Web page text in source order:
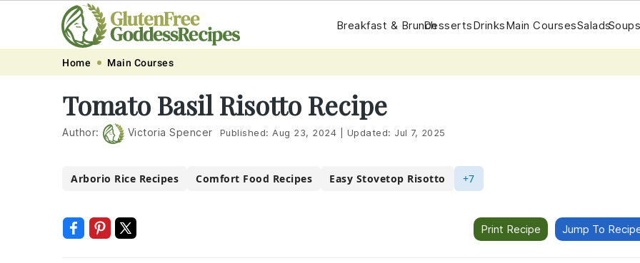
navigation
content
Breakfast & BrunchDessertsDrinksMain CoursesSalads
Home Main Courses
Tomato Basil Risotto Recipe
Author: Victoria Spencer Published: Aug 23, 2024 Updated: Jul 7, 2025
Arborio Rice Recipes Comfort Food Recipes Easy Stovetop Risotto +7
Print Recipe Jump To